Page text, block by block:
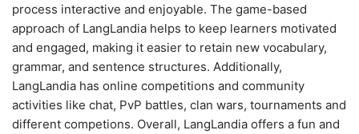
process interactive and enjoyable. The game-based
approach of LangLandia helps to keep learners motivated
and engaged, making it easier to retain new vocabulary,
grammar, and sentence structures. Additionally,
LangLandia has online competitions and community
activities like chat, PvP battles, clan wars, tournaments and
different competions. Overall, LangLandia offers a fun and